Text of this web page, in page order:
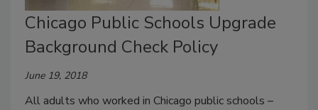
Chicago Public Schools Upgrade
Background Check Policy
June 19, 2018
All adults who worked in Chicago public schools –